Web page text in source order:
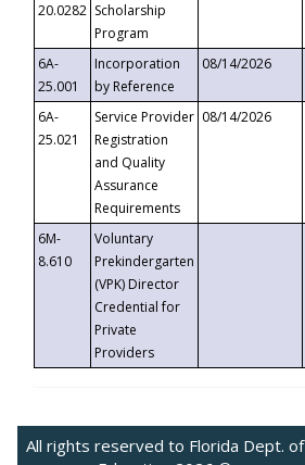
20.0282 Scholarship
Program
6A-
25.001
Incorporation
by Reference
08/14/2026
6A-
25.021
Service Provider
Registration
and Quality
Assurance
Requirements
08/14/2026
6M-
8.610
Voluntary
Prekindergarten
(VPK) Director
Credential for
Private
Providers
All rights reserved to Florida Dept. of